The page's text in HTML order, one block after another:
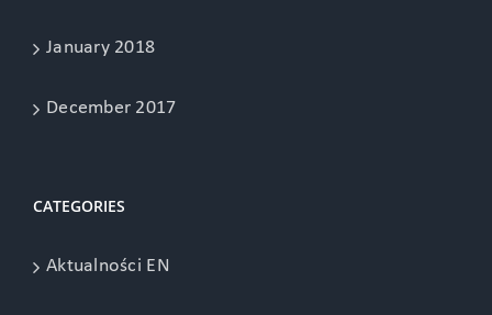
January 2018
December 2017
CATEGORIES
Aktualności EN